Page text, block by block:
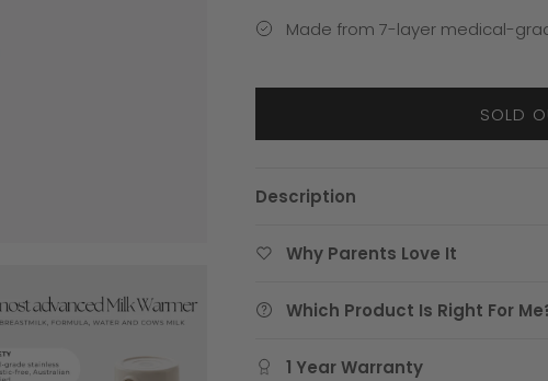
Made from 7-layer medical-
SOLD
Description
Why Parents Love It
Which Product Is Right For
1 Year Warranty